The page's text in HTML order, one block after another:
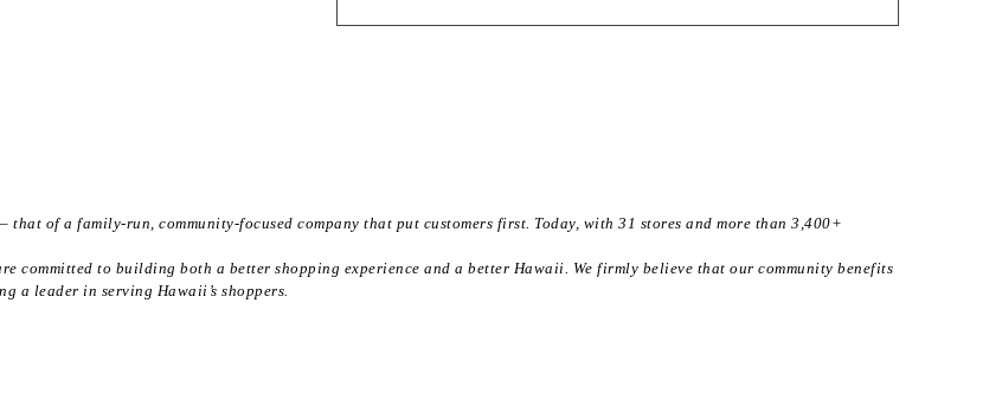
of a family-run, community-focused company that put customers first. Today, with 31 stores and more than 3,400+
committed to building both a better shopping experience and a better Hawaii. We firmly believe that our community benefits
a leader in serving Hawaii’s shoppers.